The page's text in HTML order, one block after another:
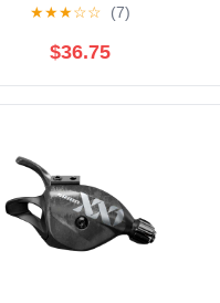
★★★☆☆ (7)
$36.75